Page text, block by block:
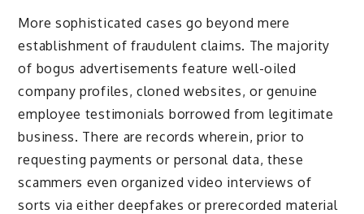
More sophisticated cases go beyond mere
establishment of fraudulent claims. The majority
of bogus advertisements feature well-oiled
company profiles, cloned websites, or genuine
employee testimonials borrowed from legitimate
business. There are records wherein, prior to
requesting payments or personal data, these
scammers even organized video interviews of
sorts via either deepfakes or prerecorded material